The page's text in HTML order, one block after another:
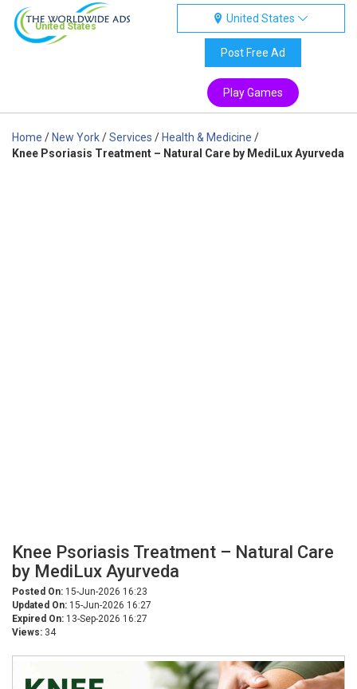
United States
United States
Post Free Ad
Play Games
Home / New York/Services / Health & Medicine /
Knee Psoriasis Treatment – Natural Care by MediLux Ayurveda
Knee Psoriasis Treatment – Natural Care
by MediLux Ayurveda
Posted On: 15-Jun-2026 16:23
Updated On: 15-Jun-2026 16:27
Expired On: 13-Sep-2026 16:27
Views: 34